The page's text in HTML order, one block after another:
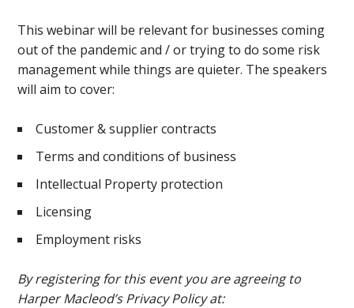
This webinar will be relevant for businesses coming
out of the pandemic and / or trying to do some risk
management while things are quieter. The speakers
will aim to cover:
Customer & supplier contracts
Terms and conditions of business
Intellectual Property protection
Licensing
Employment risks
By registering for this event you are agreeing to
Harper Macleod’s Privacy Policy at: